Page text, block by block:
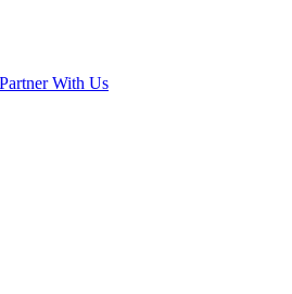
Partner With Us